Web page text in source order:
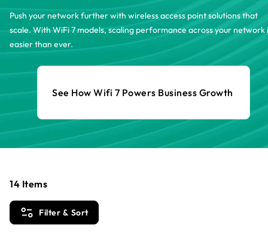
Push your network further with wireless access point solutions that
scale. With WiFi 7 models, scaling performance across your network
easier than ever.
See How Wifi 7 Powers Business Growth
Filter & Sort
14 Items